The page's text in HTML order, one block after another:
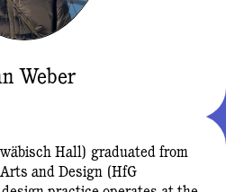
Weber
Hall) graduated from
and Design (HfG